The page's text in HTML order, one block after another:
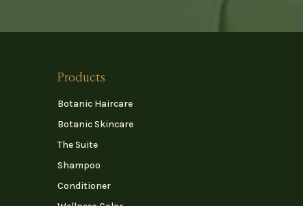
Products
Botanic Haircare
Botanic Skincare
The Suite
Shampoo
Conditioner